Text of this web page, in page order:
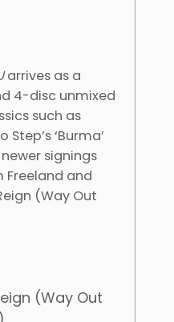
arrives as a
4-disc unmixed
such as
Step’s ‘Burma’
signings
Freeland and
(Way Out
(Way Out